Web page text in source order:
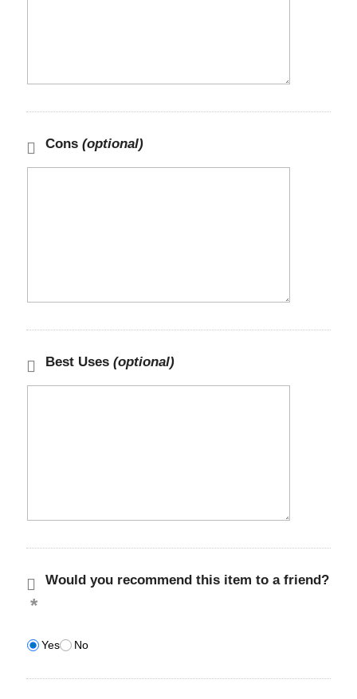
Cons (optional)
Best Uses (optional)
Would you recommend this item to a friend?
Yes No